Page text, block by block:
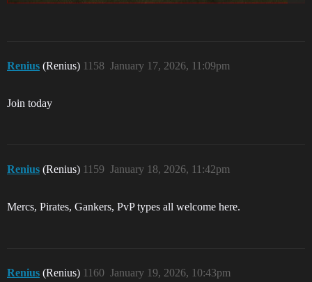
Renius (Renius) January 17, 2026, 11:09pm
1158
Join today
Renius (Renius) January 18, 2026, 11:42pm
1159
Mercs, Pirates, Gankers, PvP types all welcome here.
Renius (Renius) January 19, 2026, 10:43pm
1160